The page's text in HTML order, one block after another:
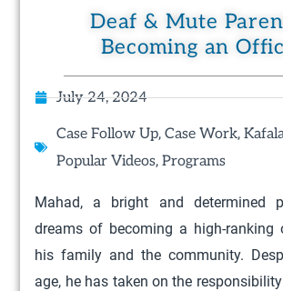
Deaf & Mute
Becoming an
July 24, 2024
Case Follow Up,Case Work,
Popular Videos,Programs
Mahad, a bright and determined
dreams of becoming a high-ranking
his family and the community.
age, he has taken on the